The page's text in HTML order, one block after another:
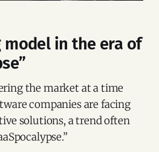
model in the era of
the market at a time
companies are facing
solutions, a trend often